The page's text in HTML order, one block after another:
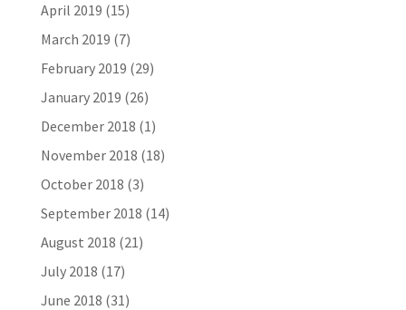
April 2019 (15)
March 2019 (7)
February 2019 (29)
January 2019 (26)
December 2018 (1)
November 2018 (18)
October 2018 (3)
September 2018 (14)
August 2018 (21)
July 2018 (17)
June 2018 (31)